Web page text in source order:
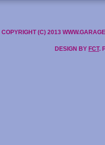
COPYRIGHT (C) 2013
DESIGN BY FCT.